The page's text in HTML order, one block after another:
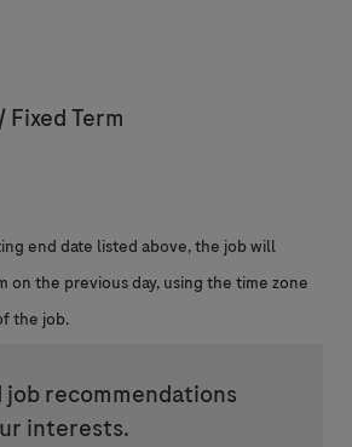
Term
end date listed above, the job will
on the previous day, using the time zone
the job.
recommendations
interests.